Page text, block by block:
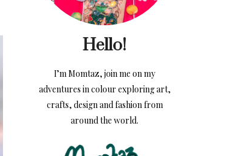
Hello!
I’m Momtaz, join me on my
adventures in colour exploring art,
crafts, design and fashion from
around the world.